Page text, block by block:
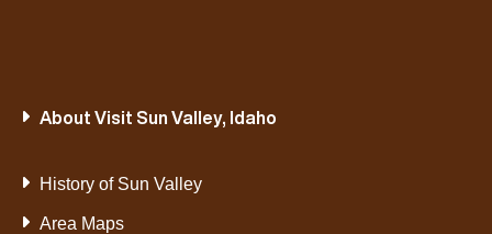
About Visit Sun Valley, Idaho
History of Sun Valley
Area Maps